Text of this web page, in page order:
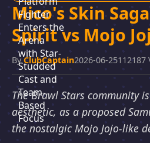
Mico's Skin
Spirit vs Mojo
ByClubCaptain2026-06-25112187
The Brawl Stars community
aesthetic, as a proposed
the nostalgic Mojo Jojo-like